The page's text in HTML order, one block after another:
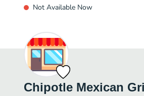
Not Available Now
Chipotle Mexican